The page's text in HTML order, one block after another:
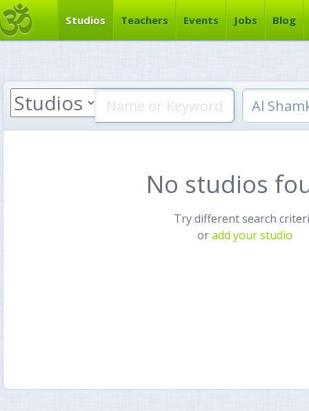
Studios Teachers Events Jobs Blog
No studios
Try different search
oradd your studio